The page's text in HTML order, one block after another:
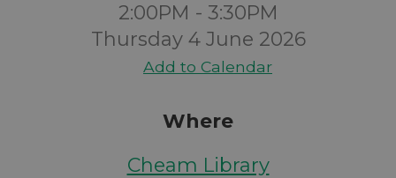
2:00PM - 3:30PM
Thursday 4 June 2026
Add to Calendar
Where
Cheam Library